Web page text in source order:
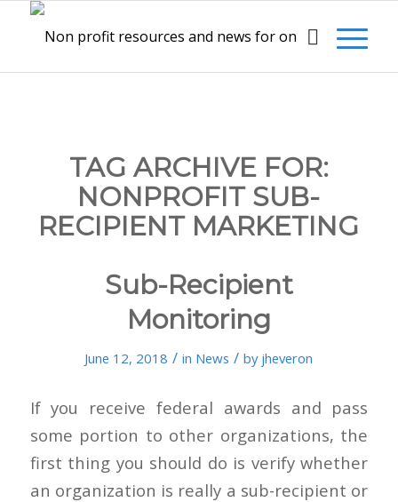
TAG ARCHIVE FOR:
NONPROFIT SUB-
RECIPIENT MARKETING
Sub-Recipient
Monitoring
June 12, 2018 / in News / by jheveron
If you receive federal awards and pass
some portion to other organizations, the
first thing you should do is verify whether
an organization is really a sub-recipient or